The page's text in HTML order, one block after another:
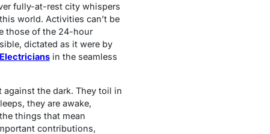
fully-at-rest city whispers
world. Activities can’t be
those of the 24-hour
dictated as it were by
in the seamless
against the dark. They toil in
they are awake,
things that mean
contributions,